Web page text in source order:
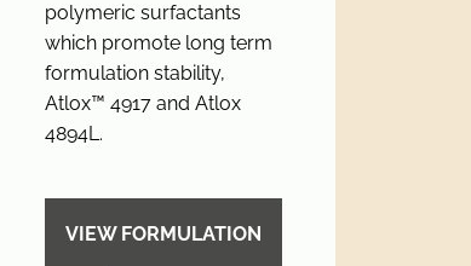
polymeric surfactants
which promote long term
formulation stability,
Atlox™ 4917 and Atlox
4894L.
VIEW FORMULATION